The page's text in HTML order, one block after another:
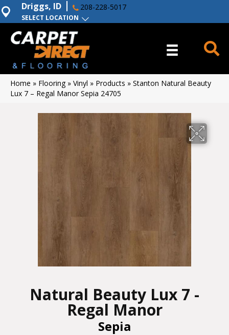
SELECT LOCATION
Driggs, ID 208-228-5017
Home » Flooring» Vinyl » Products » Stanton Natural Beauty
Lux 7 – Regal Manor Sepia 24705
Natural Beauty Lux 7 -
Regal Manor
Sepia